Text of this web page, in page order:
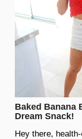
Baked Banana
Dream Snack!
Hey there,